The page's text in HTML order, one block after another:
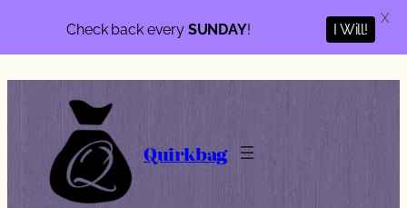
Quirkbag
Check back every SUNDAY! I Will!
X